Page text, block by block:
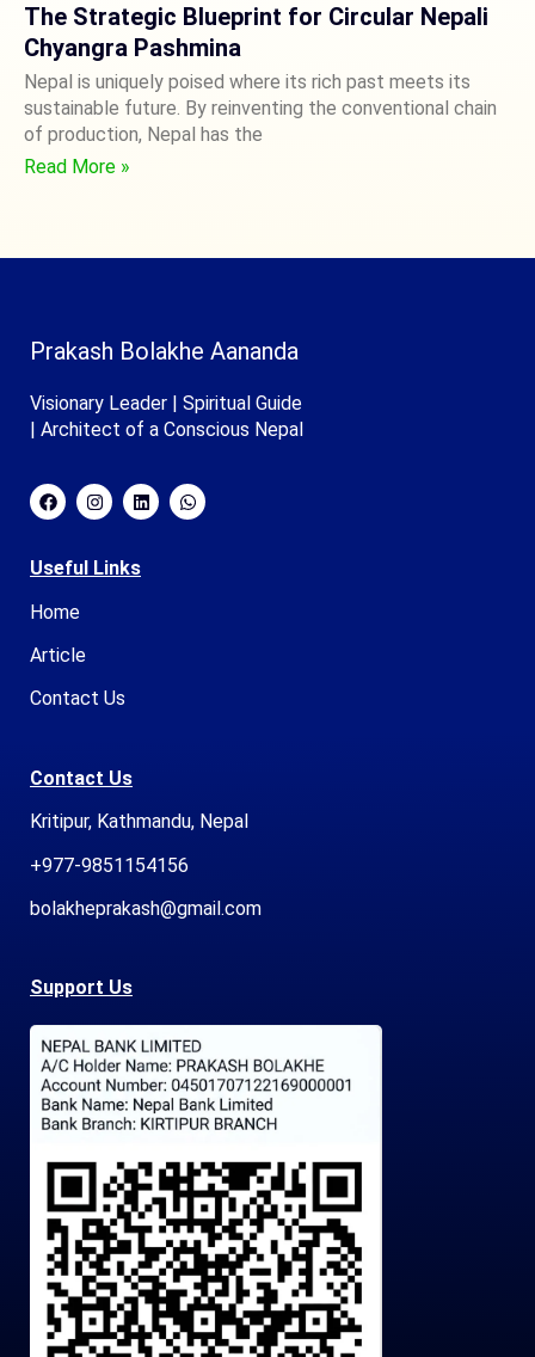
The Strategic Blueprint for Circular Nepali
Chyangra Pashmina
Nepal is uniquely poised where its rich past meets its
sustainable future. By reinventing the conventional chain
of production, Nepal has the
Read More »
Prakash Bolakhe Aananda
Visionary Leader | Spiritual Guide
| Architect of a Conscious Nepal
Useful Links
Home
Article
Contact Us
Contact Us
Kritipur, Kathmandu, Nepal
+977-9851154156
bolakheprakash@gmail.com
Support Us